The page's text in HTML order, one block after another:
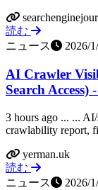
読む
ニュース
2026/
AI Crawler
Search Access)
3 hours ago ... ...
crawlability report,
yerman.uk
読む
ニュース
2026/